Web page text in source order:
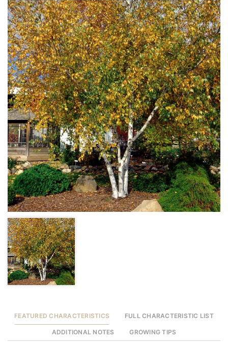
FEATURED CHARACTERISTICS FULL CHARACTERISTIC LIST
ADDITIONAL NOTES GROWING TIPS